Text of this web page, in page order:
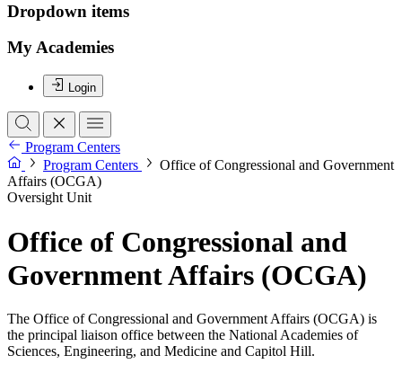
Dropdown items
My Academies
Login
Program Centers
Program Centers
Office of Congressional and Government
Affairs (OCGA)
Oversight Unit
Office of Congressional and
Government Affairs (OCGA)
The Office of Congressional and Government Affairs (OCGA) is
the principal liaison office between the National Academies of
Sciences, Engineering, and Medicine and Capitol Hill.